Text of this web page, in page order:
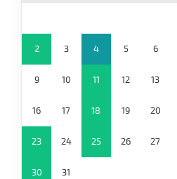
2 3 4 5 6
9 10 11 12 13
16 17 18 19 20
23 24 25 26 27
30 31